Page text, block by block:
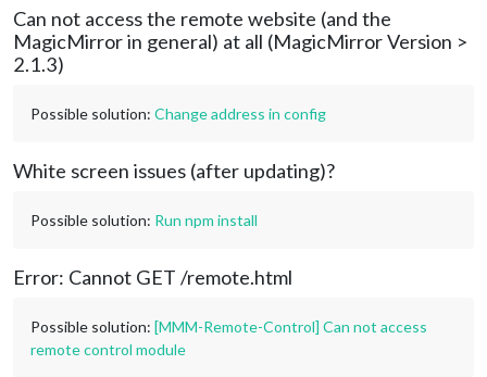
Can not access the remote website (and the
MagicMirror in general) at all (MagicMirror Version >
2.1.3)
Possible solution: Change address in config
White screen issues (after updating)?
Possible solution: Run npm install
Error: Cannot GET /remote.html
Possible solution: [MMM-Remote-Control] Can not access
remote control module